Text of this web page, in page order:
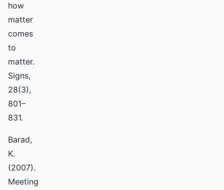
how
matter
comes
to
matter.
Signs,
28(3),
801–
831.
Barad,
K.
(2007).
Meeting